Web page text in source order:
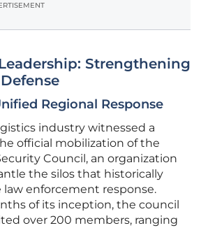
Strengthening
Regional Response
industry witnessed a
official mobilization of the
Council, an organization
the silos that historically
enforcement response.
of its inception, the council
over 200 members, ranging